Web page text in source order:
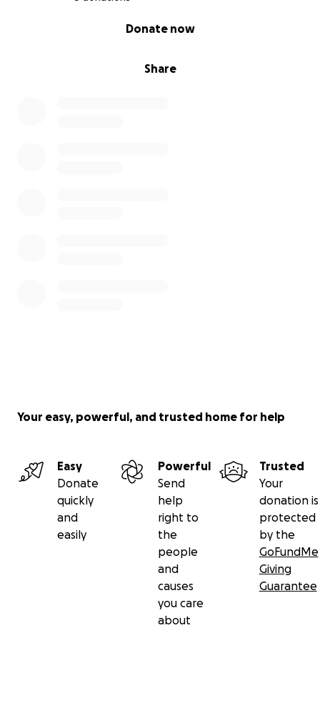
Share
Donate now
Your easy, powerful, and trusted home for help
Easy
Donate
quickly
and
easily
Powerful
Send
help
right to
the
people
and
causes
you care
about
Trusted
Your
donation is
protected
by the
GoFundMe
Giving
Guarantee